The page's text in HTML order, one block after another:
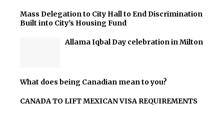
Mass Delegation to City Hall to End Discrimination
Built into City's Housing Fund
Allama Iqbal Day celebration in Milton
What does being Canadian mean to you?
CANADA TO LIFT MEXICAN VISA REQUIREMENTS